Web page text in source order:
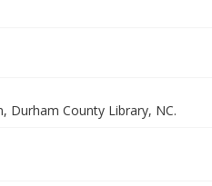
Durham County Library, NC.